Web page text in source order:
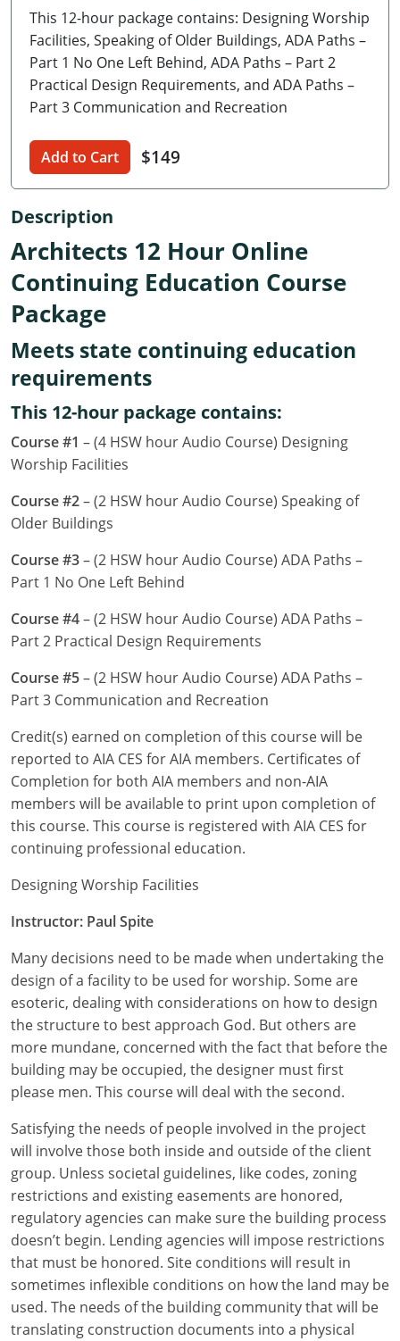
Delaware
Florida
Georgia
Hawaii
Idaho
Illinois
Indiana
Iowa
Kansas
Kentucky
Louisiana
Maine
Maryland
Massachusetts
Michigan
Minnesota
Mississippi
Missouri
Montana
Nebraska
Nevada
New Hampshire
New Jersey
New Mexico
New York
North Carolina
North Dakota
Ohio
Oklahoma
Oregon
Pennsylvania
Puerto Rico
Rhode Island
South Carolina
This 12-hour package contains: Designing Worship
Facilities, Speaking of Older Buildings, ADA Paths –
Part 1 No One Left Behind, ADA Paths – Part 2
Practical Design Requirements, and ADA Paths –
Part 3 Communication and Recreation
Add to Cart $149
Description
Architects 12 Hour Online
Continuing Education Course
Package
Meets state continuing education
requirements
This 12-hour package contains:
Course #1 – (4 HSW hour Audio Course) Designing
Worship Facilities
Course #2– (2 HSW hour Audio Course) Speaking of
Older Buildings
Course #3– (2 HSW hour Audio Course) ADA Paths –
Part 1 No One Left Behind
Course #4– (2 HSW hour Audio Course) ADA Paths –
Part 2 Practical Design Requirements
Course #5– (2 HSW hour Audio Course) ADA Paths –
Part 3 Communication and Recreation
Credit(s) earned on completion of this course will be
reported to AIA CES for AIA members. Certificates of
Completion for both AIA members and non-AIA
members will be available to print upon completion of
this course. This course is registered with AIA CES for
continuing professional education.
Designing Worship Facilities
Instructor: Paul Spite
Many decisions need to be made when undertaking the
design of a facility to be used for worship. Some are
esoteric, dealing with considerations on how to design
the structure to best approach God. But others are
more mundane, concerned with the fact that before the
building may be occupied, the designer must first
please men. This course will deal with the second.
Satisfying the needs of people involved in the project
will involve those both inside and outside of the client
group. Unless societal guidelines, like codes, zoning
restrictions and existing easements are honored,
regulatory agencies can make sure the building process
doesn’t begin. Lending agencies will impose restrictions
that must be honored. Site conditions will result in
sometimes inflexible conditions on how the land may be
used. The needs of the building community that will be
translating construction documents into a physical